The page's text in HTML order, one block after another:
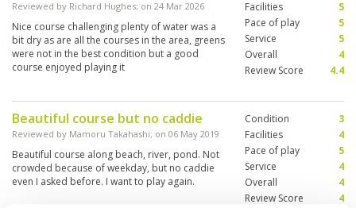
Reviewed by Richard Hughes; on 24 Mar 2026
Nice course challenging plenty of water was a
bit dry as are all the courses in the area, greens
were not in the best condition but a good
course enjoyed playing it
Facilities
5
Pace of play
5
Service
5
Overall
4
Review Score
4.4
Beautiful course but no caddie
Reviewed by Mamoru Takahashi; on 06 May 2019
Beautiful course along beach, river, pond. Not
crowded because of weekday, but no caddie
even I asked before. I want to play again.
Condition
3
Facilities
4
Pace of play
5
Service
4
Overall
4
Review Score
4